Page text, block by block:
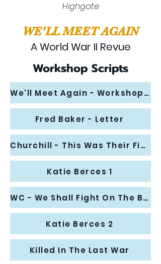
Highgate
WE'LL MEET AGAIN
A World War II Revue
Workshop Scripts
We'll Meet Again - Workshop Scene
Fred Baker - Letter
Churchill - This Was Their Finest Hour
Katie Berces 1
WC - We Shall Fight On The Beaches
Katie Berces 2
Killed In The Last War